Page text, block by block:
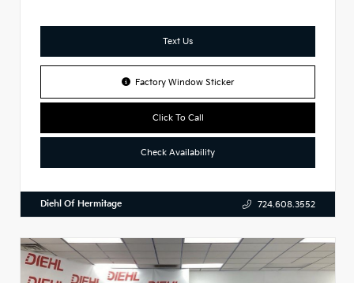
Text Us
Factory Window Sticker
Click To Call
Check Availability
Diehl Of Hermitage 724.608.3552